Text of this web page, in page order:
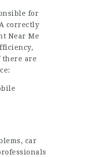
for
correctly
Near Me
are
car